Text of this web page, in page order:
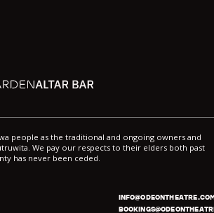
Altar
people as the traditional and ongoing owners and
We pay our respects to their elders both past
has never been ceded.